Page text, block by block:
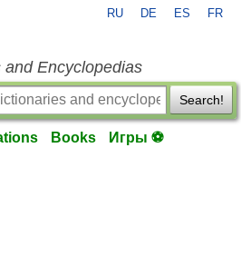
RU DE ES FR
Encyclopedias
Search!
Books Игры ⚽